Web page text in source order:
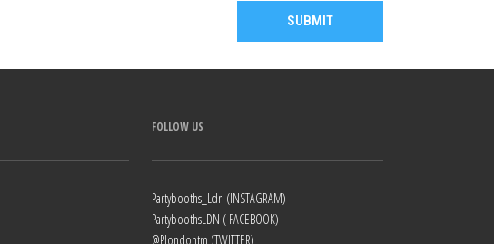
FOLLOW US
Partybooths_Ldn (INSTAGRAM)
PartyboothsLDN ( FACEBOOK)
@Plondontm (TWITTER)